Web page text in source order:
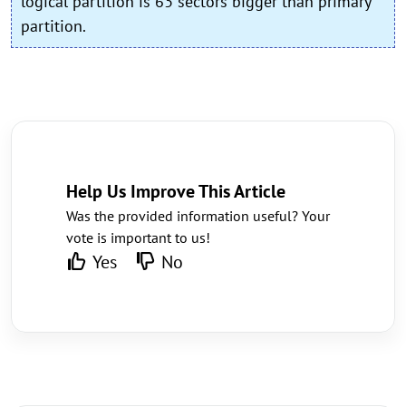
partition.
Help Us Improve This Article
Was the provided information useful? Your
vote is important to us!
Yes No